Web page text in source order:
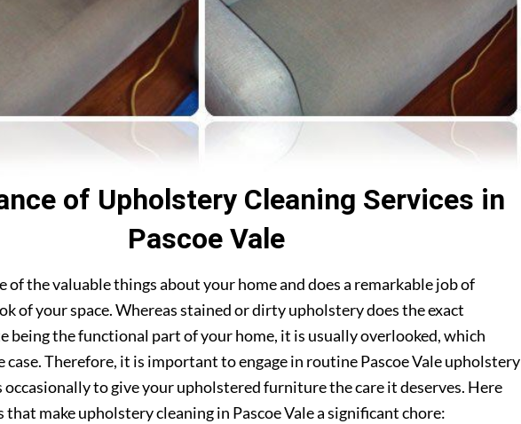
of Upholstery Cleaning Services in
Pascoe Vale
of the valuable things about your home and does a remarkable job of
of your space. Whereas stained or dirty upholstery does the exact
being the functional part of your home, it is usually overlooked, which
case. Therefore, it is important to engage in routine Pascoe Vale upholstery
occasionally to give your upholstered furniture the care it deserves. Here
that make upholstery cleaning in Pascoe Vale a significant chore: